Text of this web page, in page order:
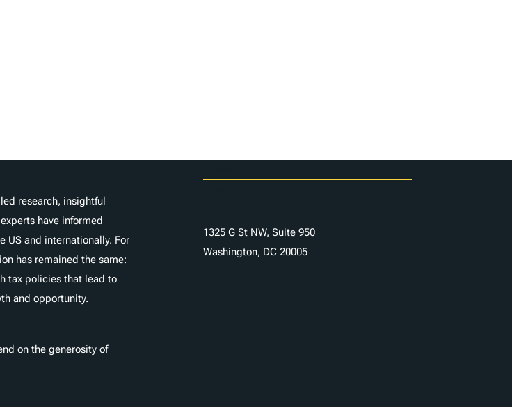
research, insightful
have informed
US and internationally. For
has remained the same:
tax policies that lead to
and opportunity.
on the generosity of
1325 G St NW, Suite 950
Washington, DC 20005